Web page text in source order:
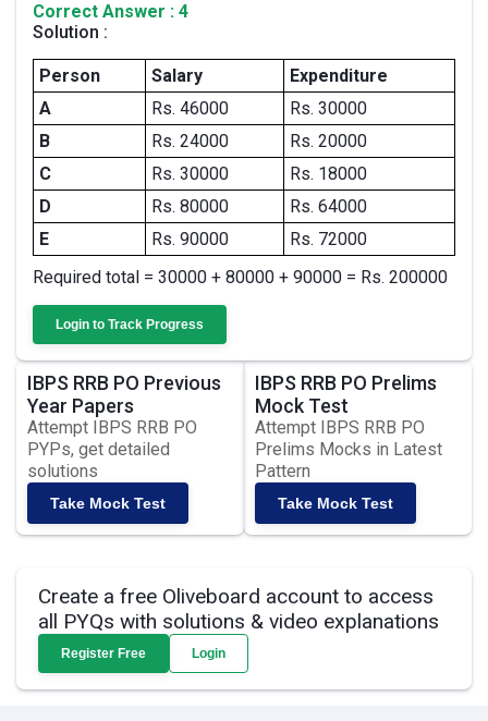
Correct Answer : 4
Solution :
Person Salary
Expenditure
A
Rs. 46000
Rs. 30000
B
Rs. 24000
Rs. 20000
C
Rs. 30000
Rs. 18000
D
Rs. 80000
Rs. 64000
E
Rs. 90000
Rs. 72000
Required total = 30000 + 80000 + 90000 = Rs. 200000
Login to Track Progress
IBPS RRB PO Previous
Year Papers
Attempt IBPS RRB PO
PYPs, get detailed
solutions
Take Mock Test
IBPS RRB PO Prelims
Mock Test
Attempt IBPS RRB PO
Prelims Mocks in Latest
Pattern
Take Mock Test
Create a free Oliveboard account to access
all PYQs with solutions & video explanations
Register Free Login